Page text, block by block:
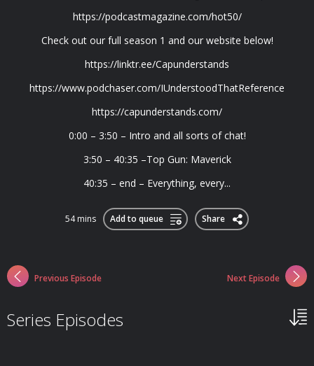
https://podcastmagazine.com/hot50/
Check out our full season 1 and our website below!
https://linktr.ee/Capunderstands
https://www.podchaser.com/IUnderstoodThatReference
https://capunderstands.com/
0:00 – 3:50 – Intro and all sorts of chat!
3:50 – 40:35 –Top Gun: Maverick
40:35 – end – Everything, every...
54 mins Add to queue Share
Previous Episode Next Episode
Series Episodes